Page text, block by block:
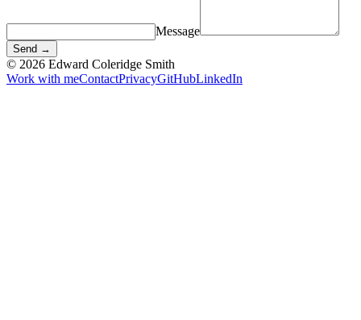
Message
Send →
© 2026 Edward Coleridge Smith
Work with meContactPrivacyGitHubLinkedIn